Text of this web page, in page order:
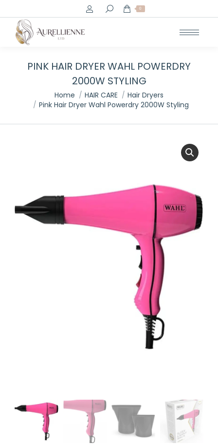
Search: 0
PINK HAIR DRYER WAHL POWERDRY
2000W STYLING
You are here:Home HAIR CARE
Hair Dryers
Pink Hair Dryer Wahl Powerdry 2000W Styling